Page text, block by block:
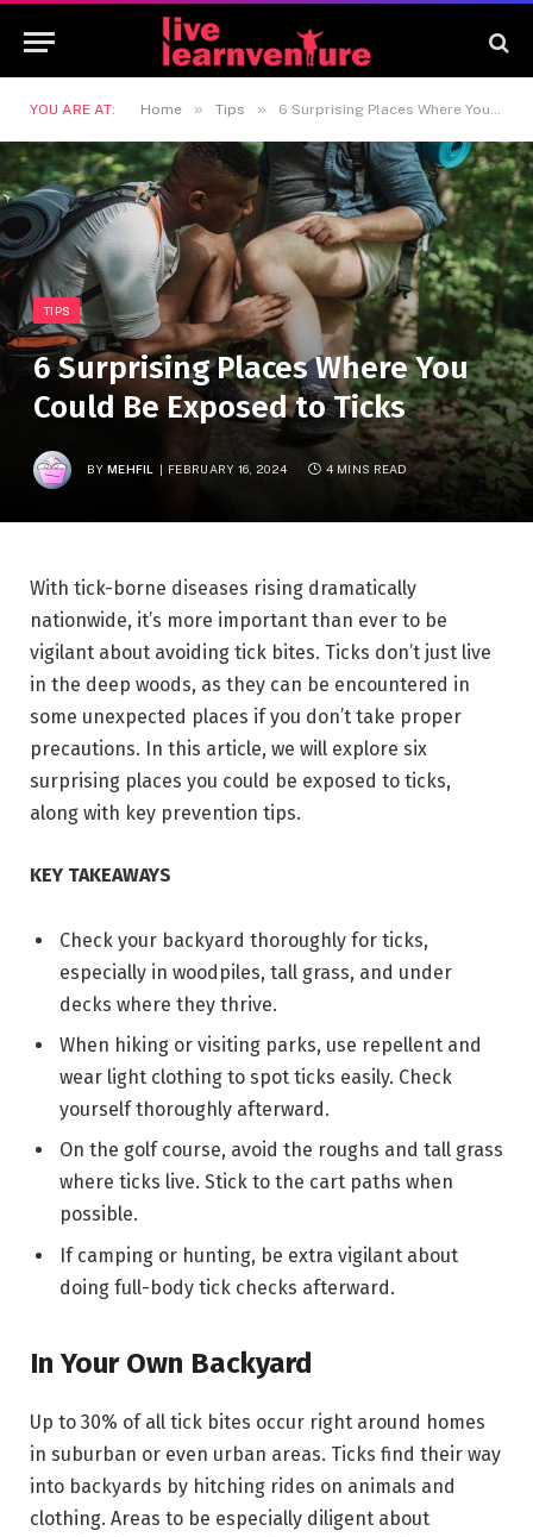
YOU ARE AT: Home » Tips » 6 Surprising Places Where You Could Be Exposed to Ticks
TIPS
6 Surprising Places Where You
Could Be Exposed to Ticks
BY MEHFIL FEBRUARY 16, 2024 4 MINS READ
With tick-borne diseases rising dramatically
nationwide, it’s more important than ever to be
vigilant about avoiding tick bites. Ticks don’t just live
in the deep woods, as they can be encountered in
some unexpected places if you don’t take proper
precautions. In this article, we will explore six
surprising places you could be exposed to ticks,
along with key prevention tips.
KEY TAKEAWAYS
Check your backyard thoroughly for ticks,
especially in woodpiles, tall grass, and under
decks where they thrive.
When hiking or visiting parks, use repellent and
wear light clothing to spot ticks easily. Check
yourself thoroughly afterward.
On the golf course, avoid the roughs and tall grass
where ticks live. Stick to the cart paths when
possible.
If camping or hunting, be extra vigilant about
doing full-body tick checks afterward.
In Your Own Backyard
Up to 30% of all tick bites occur right around homes
in suburban or even urban areas. Ticks find their way
into backyards by hitching rides on animals and
clothing. Areas to be especially diligent about